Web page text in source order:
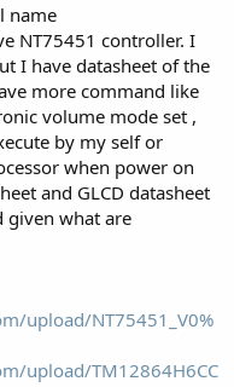
name
NT75451 controller. I
I have datasheet of the
more command like
volume mode set ,
by my self or
when power on
and GLCD datasheet
given what are
upload/NT75451_V0%
upload/TM12864H6CC